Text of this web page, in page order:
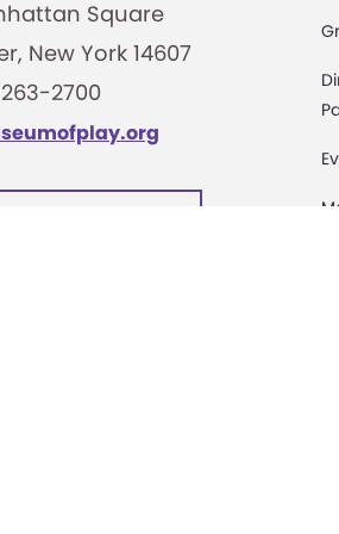
Square
New York 14607
2700